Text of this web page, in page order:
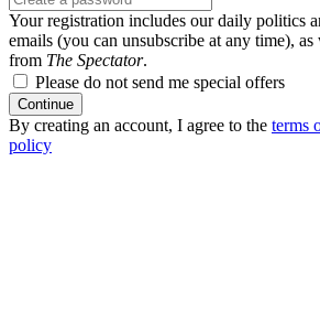
Your registration includes our daily politics
emails (you can unsubscribe at any time),
from The Spectator.
Please do not send me special offers
Continue
By creating an account, I agree to the terms
policy